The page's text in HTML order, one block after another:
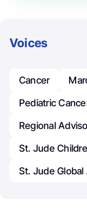
Voices
Cancer
Pediatric
Regional
St. Jude
St. Jude